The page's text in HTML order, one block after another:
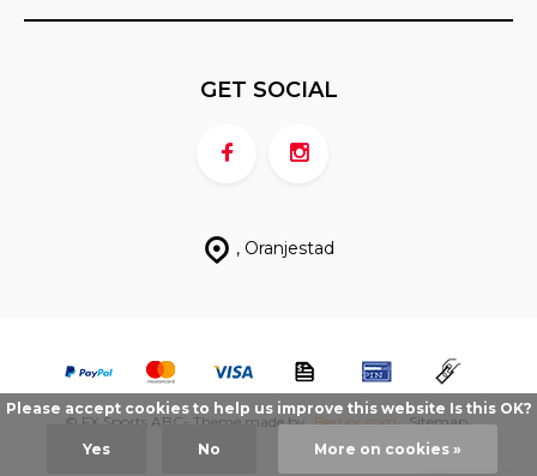
, Oranjestad
GET SOCIAL
© FX Sports ABC - Theme made by Berrior.com Sitemap
Please accept cookies to help us improve this website Is this OK?
Yes No More on cookies »